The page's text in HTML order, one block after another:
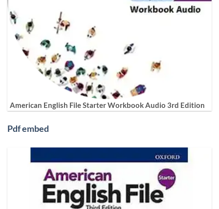
American English File Starter Workbook Audio 3rd Edition
Pdf embed